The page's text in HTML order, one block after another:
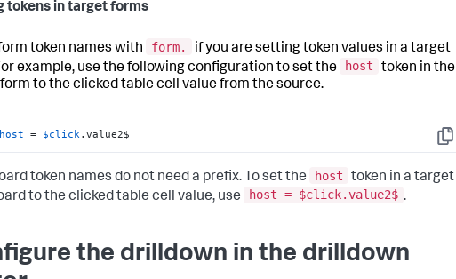
tokens in target forms
token names with form.
if you are setting token values in a target
example, use the following configuration to set the
host
token in the
to the clicked table cell value from the source.
Copy
= $click.value2$
token names do not need a prefix. To set the host
token in a target
to the clicked table cell value, use
host = $click.value2$ .
the drilldown in the drilldown